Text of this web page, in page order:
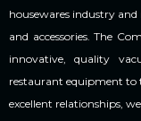
housewares industry
and accessories. The
innovative, quality
restaurant equipment to
excellent relationships,